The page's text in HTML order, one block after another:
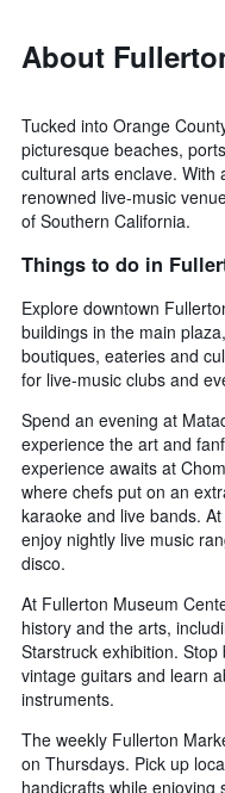
About
Tucked into Orange
picturesque beaches,
cultural arts enclave. With
renowned live-music
of Southern California.
Things to do in
Explore downtown
buildings in the main
boutiques, eateries and
for live-music clubs and
Spend an evening at
experience the art and
experience awaits at
where chefs put on an
karaoke and live bands.
enjoy nightly live music
disco.
At Fullerton Museum
history and the arts,
Starstruck exhibition.
vintage guitars and learn
instruments.
The weekly Fullerton
on Thursdays. Pick up
handicrafts while